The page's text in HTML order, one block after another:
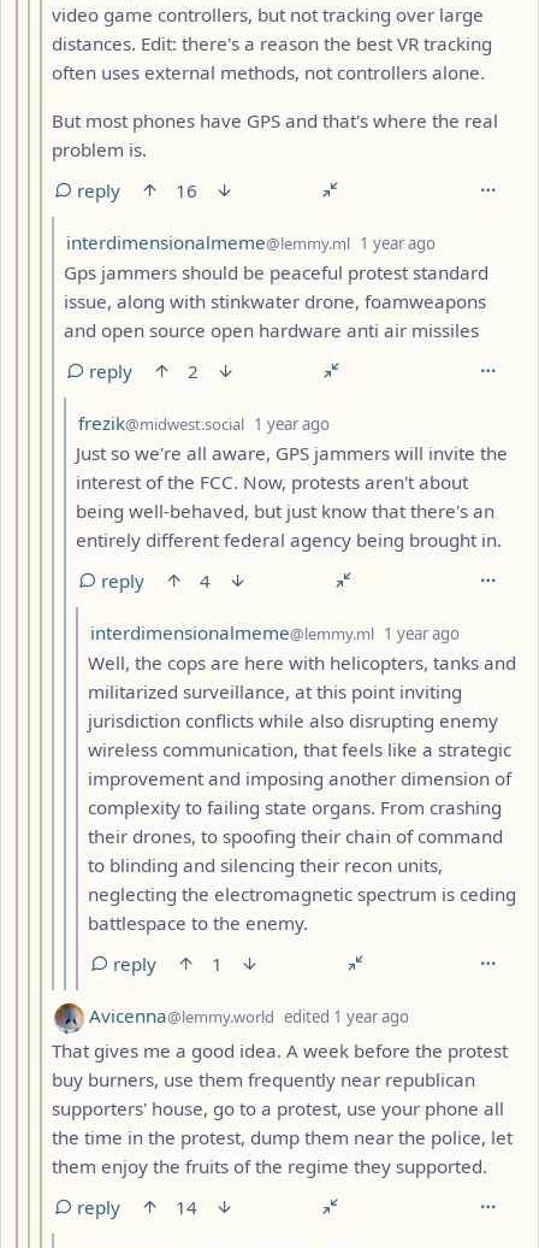
video game controllers, but not tracking over large
distances. Edit: there's a reason the best VR tracking
often uses external methods, not controllers alone.
But most phones have GPS and that's where the real
problem is.
reply
16
by
interdimensionalmeme@lemmy.ml 1 year ago
Gps jammers should be peaceful protest standard
issue, along with stinkwater drone, foamweapons
and open source open hardware anti air missiles
reply
2
by
frezik@midwest.social 1 year ago
Just so we're all aware, GPS jammers will invite the
interest of the FCC. Now, protests aren't about
being well-behaved, but just know that there's an
entirely different federal agency being brought in.
reply
4
by
interdimensionalmeme@lemmy.ml 1 year ago
Well, the cops are here with helicopters, tanks and
militarized surveillance, at this point inviting
jurisdiction conflicts while also disrupting enemy
wireless communication, that feels like a strategic
improvement and imposing another dimension of
complexity to failing state organs. From crashing
their drones, to spoofing their chain of command
to blinding and silencing their recon units,
neglecting the electromagnetic spectrum is ceding
battlespace to the enemy.
reply
1
by
Avicenna@lemmy.world edited 1 year ago
That gives me a good idea. A week before the protest
buy burners, use them frequently near republican
supporters' house, go to a protest, use your phone all
the time in the protest, dump them near the police, let
them enjoy the fruits of the regime they supported.
reply
14